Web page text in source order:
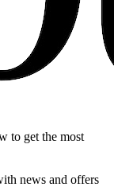
to get the most
news and offers